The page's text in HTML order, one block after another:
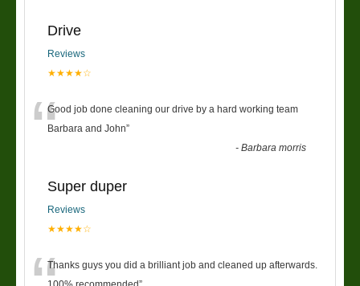
Drive
Reviews
★★★★☆
“Good job done cleaning our drive by a hard working team
Barbara and John”
-Barbara morris
Super duper
Reviews
★★★★☆
Thanks guys you did a brilliant job and cleaned up afterwards.